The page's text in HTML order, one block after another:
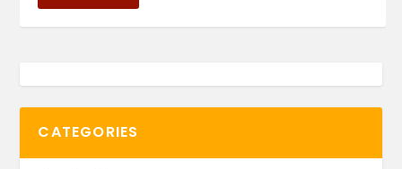
CATEGORIES